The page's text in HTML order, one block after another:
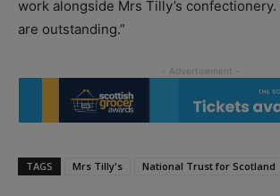
work alongside Mrs Tilly’s
are outstanding.”
TAGS Mrs Tilly's National Trust for Scotland